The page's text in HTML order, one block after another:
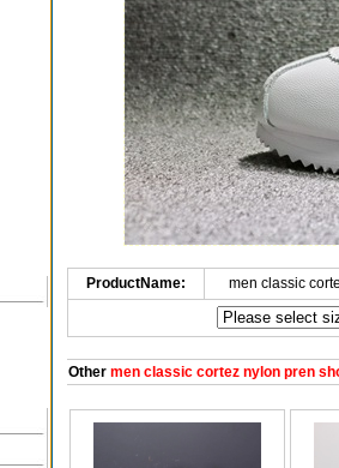
ProductName: men classic
Othermen classic cortez nylon pren